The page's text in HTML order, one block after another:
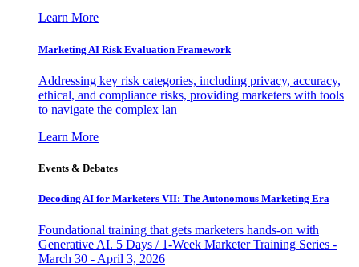
Learn More
Marketing AI Risk Evaluation Framework
Addressing key risk categories, including privacy, accuracy,
ethical, and compliance risks, providing marketers with tools
to navigate the complex lan
Learn More
Events & Debates
Decoding AI for Marketers VII: The Autonomous Marketing Era
Foundational training that gets marketers hands-on with
Generative AI. 5 Days / 1-Week Marketer Training Series -
March 30 - April 3, 2026